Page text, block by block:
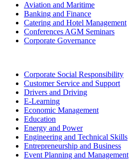
Aviation and Maritime
Banking and Finance
Catering and Hotel Management
Conferences AGM Seminars
Corporate Governance
Corporate Social Responsibility
Customer Service and Support
Drivers and Driving
E-Learning
Economic Management
Education
Energy and Power
Engineering and Technical Skills
Entrepreneurship and Business
Event Planning and Management